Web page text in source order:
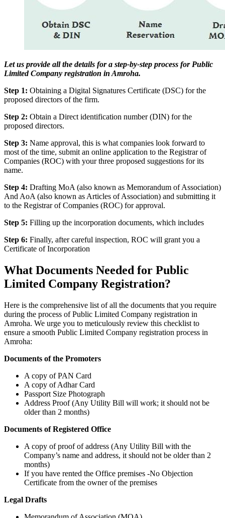
Let us provide all the details for a step-by-step process for Public
Limited Company registration in Amroha.
Step 1: Obtaining a Digital Signatures Certificate (DSC) for the
proposed directors of the firm.
Step 2: Obtain a Direct identification number (DIN) for the
proposed directors.
Step 3: Name approval, this is what companies look forward to
most of the time, submit an online application to the Registrar of
Companies (ROC) with your three proposed suggestions for its
name.
Step 4: Drafting MoA (also known as Memorandum of Association)
And AoA (also known as Articles of Association) and submitting it
to the Registrar of Companies (ROC) for approval.
Step 5: Filling up the incorporation documents, which includes
Step 6: Finally, after careful inspection, ROC will grant you a
Certificate of Incorporation
What Documents Needed for Public
Limited Company Registration?
Here is the comprehensive list of all the documents that you require
during the process of Public Limited Company registration in
Amroha. We urge you to meticulously review this checklist to
ensure a smooth Public Limited Company registration process in
Amroha:
Documents of the Promoters
A copy of PAN Card
A copy of Adhar Card
Passport Size Photograph
Address Proof (Any Utility Bill will work; it should not be
older than 2 months)
Documents of Registered Office
A copy of proof of address (Any Utility Bill with the
Company’s name and address, it should not be older than 2
months)
If you have rented the Office premises -No Objection
Certificate from the owner of the premises
Legal Drafts